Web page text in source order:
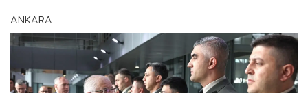
ANKARA